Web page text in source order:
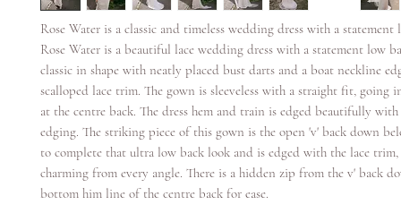
Rose Water is a classic and timeless wedding dress with a statement
Rose Water is a beautiful lace wedding dress with a statement low
classic in shape with neatly placed bust darts and a boat neckline
scalloped lace trim. The gown is sleeveless with a straight fit, going
at the centre back. The dress hem and train is edged beautifully with
edging. The striking piece of this gown is the open 'v' back down
to complete that ultra low back look and is edged with the lace
charming from every angle. There is a hidden zip from the v' back
bottom him line of the centre back for ease.